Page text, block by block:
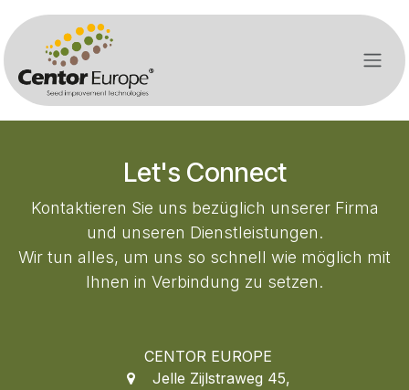
Zum Inhalt springen
Let's Connect
Kontaktieren Sie uns bezüglich unserer Firma
und unseren Dienstleistungen.
Wir tun alles, um uns so schnell wie möglich mit
Ihnen in Verbindung zu setzen.
CENTOR EUROPE
Jelle Zijlstraweg 45,